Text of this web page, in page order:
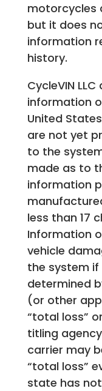
motorcycles
but it does
information
history.
CycleVIN
information
United
are not yet
to the
made as to
information
less than 17
Information
vehicle
the system if
determined
(or other
“total loss”
titling
carrier may
“total loss”
state has